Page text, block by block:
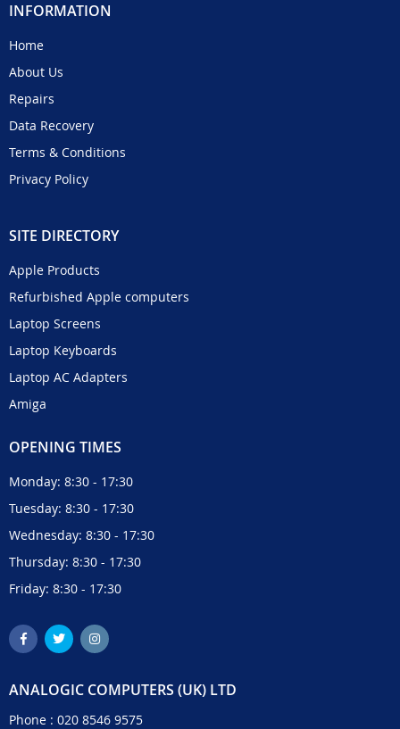
INFORMATION
Home
About Us
Repairs
Data Recovery
Terms & Conditions
Privacy Policy
SITE DIRECTORY
Apple Products
Refurbished Apple computers
Laptop Screens
Laptop Keyboards
Laptop AC Adapters
Amiga
OPENING TIMES
Monday: 8:30 - 17:30
Tuesday: 8:30 - 17:30
Wednesday: 8:30 - 17:30
Thursday: 8:30 - 17:30
Friday: 8:30 - 17:30
ANALOGIC COMPUTERS (UK) LTD
Phone : 020 8546 9575